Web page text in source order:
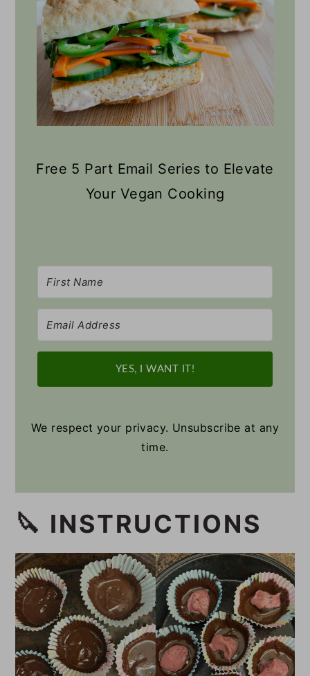
Free 5 Part Email Series to Elevate
Your Vegan Cooking
YES, I WANT IT!
We respect your privacy. Unsubscribe at any
time.
🔪 INSTRUCTIONS